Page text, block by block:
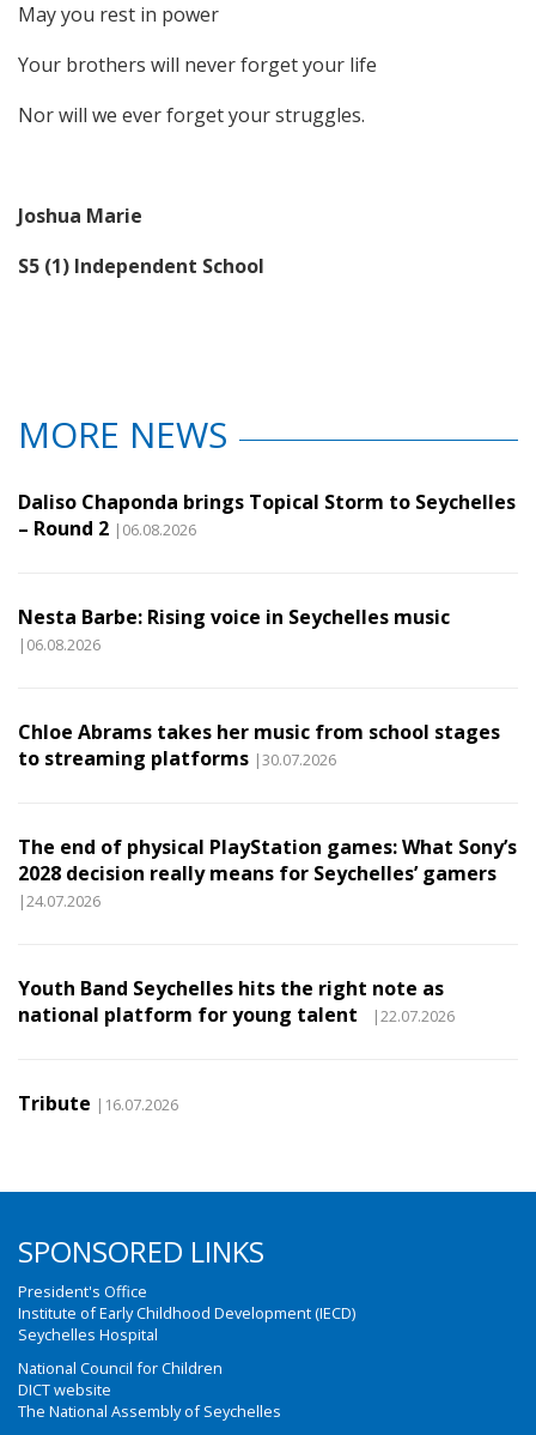
May you rest in power
Your brothers will never forget your life
Nor will we ever forget your struggles.
Joshua Marie
S5 (1) Independent School
MORE NEWS
Daliso Chaponda brings Topical Storm to Seychelles
– Round 2 |06.08.2026
Nesta Barbe: Rising voice in Seychelles music
|06.08.2026
Chloe Abrams takes her music from school stages
to streaming platforms |30.07.2026
The end of physical PlayStation games: What Sony’s
2028 decision really means for Seychelles’ gamers
|24.07.2026
Youth Band Seychelles hits the right note as
national platform for young talent
|22.07.2026
Tribute |16.07.2026
SPONSORED LINKS
President's Office
Institute of Early Childhood Development (IECD)
Seychelles Hospital
National Council for Children
DICT website
The National Assembly of Seychelles